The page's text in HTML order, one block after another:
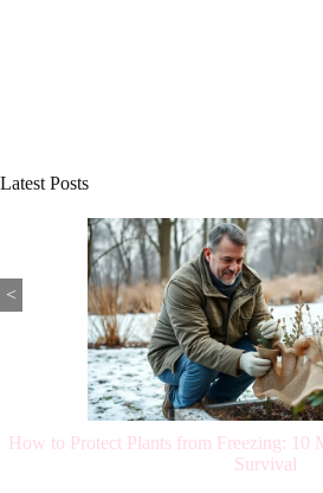
Latest Posts
How to Protect Plants from Freezing: 10
Survival
<